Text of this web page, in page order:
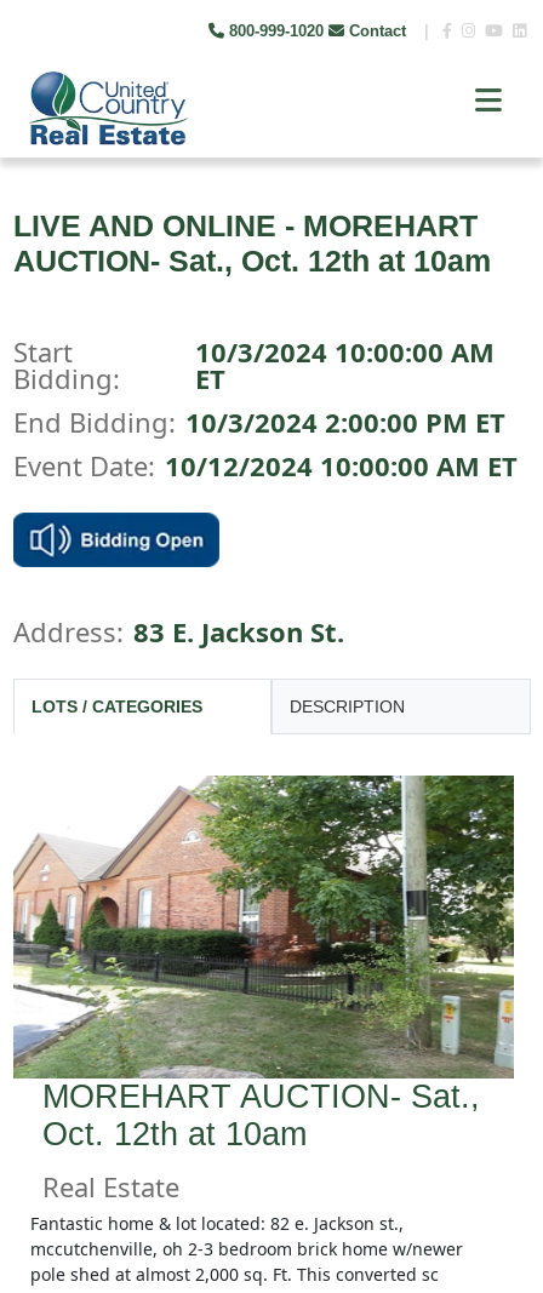
800-999-1020 Contact
LIVE AND ONLINE - MOREHART
AUCTION- Sat., Oct. 12th at 10am
Start
Bidding:
10/3/2024 10:00:00 AM
ET
End Bidding: 10/3/2024 2:00:00 PM ET
Event Date: 10/12/2024 10:00:00 AM ET
Address: 83 E. Jackson St.
LOTS / CATEGORIES DESCRIPTION
MOREHART AUCTION- Sat.,
Oct. 12th at 10am
Real Estate
Fantastic home & lot located: 82 e. Jackson st.,
mccutchenville, oh 2-3 bedroom brick home w/newer
pole shed at almost 2,000 sq. Ft. This converted sc